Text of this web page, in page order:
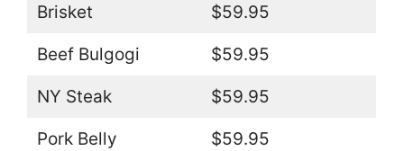
Brisket $59.95
Beef Bulgogi $59.95
NY Steak $59.95
Pork Belly $59.95